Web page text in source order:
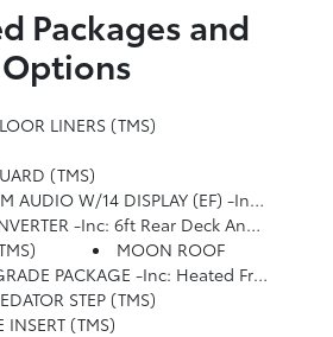
Packages and
Options
LINERS (TMS)
(TMS)
Apple CarPlay And Android Auto Compatibility And SiriusXM W/3-Month Platinum Plan Trial Subscription, See Toyota.com/audio-Multimedia For Details
And Deck Rail Cleats, 120V/400W AC Power Inverter, Deck Storage Box
MOON ROOF
JBL Premium Audio, 10 Speakers W/JBL FLEX Portable Bluetooth Speaker, Subwoofer And Amplifier, Low Auxiliary (30A) Switches, Integrated Trailer Brake Controller, Multi-Information Display (MID) Screen And Trailer Brake Type, Gain And Manual Trailer Brake Output Controls, 8-Way Power Driver & Passenger Seat Adjusters, Pre-Wire Accommodation (Bed Power Port), Heated Leather-Trimmed Steering Wheel, Power Horizontal Rear Window
STEP (TMS)
INSERT (TMS)